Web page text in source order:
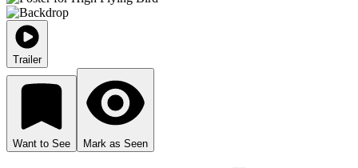
Trailer
Want to See Mark as Seen